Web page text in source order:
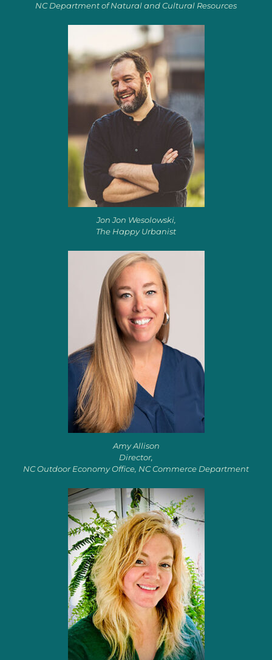
NC Department of Natural and Cultural Resources
Jon Jon Wesolowski,
The Happy Urbanist
Amy Allison
Director,
NC Outdoor Economy Office, NC Commerce Department